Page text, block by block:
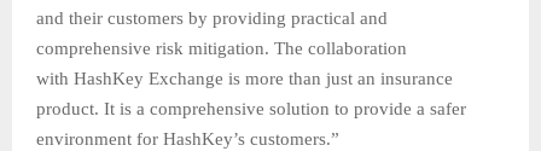
and their customers by providing practical and
comprehensive risk mitigation. The collaboration
with HashKey Exchange is more than just an insurance
product. It is a comprehensive solution to provide a safer
environment for HashKey’s customers.”